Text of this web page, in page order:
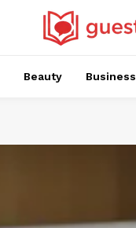
Beauty Business